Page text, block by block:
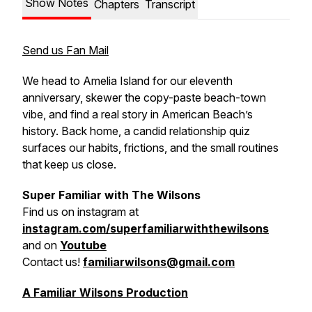
Show Notes Chapters Transcript
Send us Fan Mail
We head to Amelia Island for our eleventh
anniversary, skewer the copy-paste beach-town
vibe, and find a real story in American Beach’s
history. Back home, a candid relationship quiz
surfaces our habits, frictions, and the small routines
that keep us close.
Super Familiar with The Wilsons
Find us on instagram at
instagram.com/superfamiliarwiththewilsons
and on Youtube
Contact us! familiarwilsons@gmail.com
A Familiar Wilsons Production